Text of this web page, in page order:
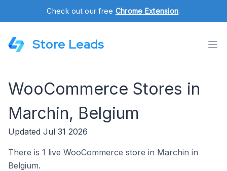
Check out our free Chrome Extension.
Store Leads
WooCommerce Stores in
Marchin, Belgium
Updated Jul 31 2026
There is 1 live WooCommerce store in Marchin in
Belgium.